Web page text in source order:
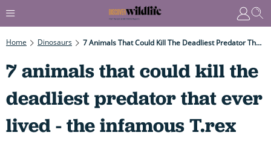
Home Dinosaurs 7 Animals That Could Kill The Deadliest Predator That Ever Lived - The Infamous T.rex
7 animals that could kill the
deadliest predator that ever
lived - the infamous T.rex